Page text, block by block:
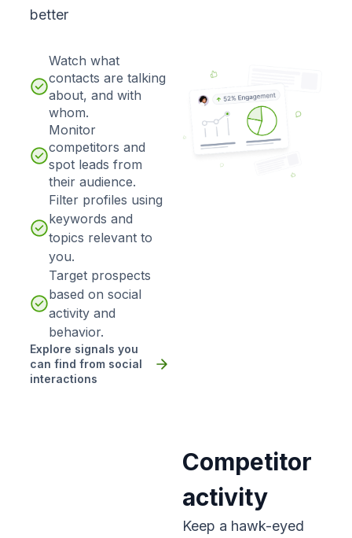
better
Watch what
contacts are talking
about, and with
whom.
Monitor
competitors and
spot leads from
their audience.
Filter profiles using
keywords and
topics relevant to
you.
Target prospects
based on social
activity and
behavior.
Explore signals you
can find from social
interactions
Competitor
activity
Keep a hawk-eyed